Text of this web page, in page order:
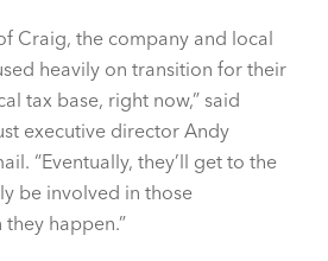
Craig, the company and local
heavily on transition for their
tax base, right now,” said
executive director Andy
“Eventually, they’ll get to the
be involved in those
happen.”